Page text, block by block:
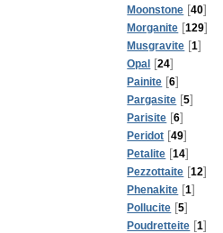
Moonstone [40]
Morganite [129]
Musgravite [1]
Opal [24]
Painite [6]
Pargasite [5]
Parisite [6]
Peridot [49]
Petalite [14]
Pezzottaite [12]
Phenakite [1]
Pollucite [5]
Poudretteite [1]